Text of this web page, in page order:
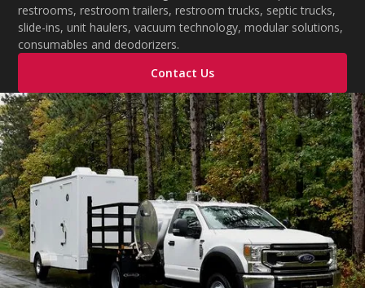
restrooms, restroom trailers, restroom trucks, septic trucks,
slide-ins, unit haulers, vacuum technology, modular solutions,
consumables and deodorizers.
Contact Us